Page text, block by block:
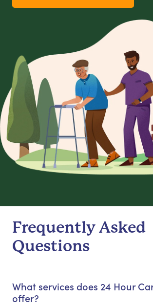
Frequently Asked
Questions
What services does 24 Hour
offer?